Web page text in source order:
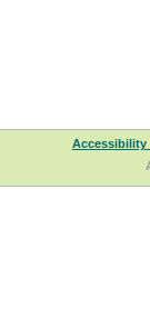
Accessibility